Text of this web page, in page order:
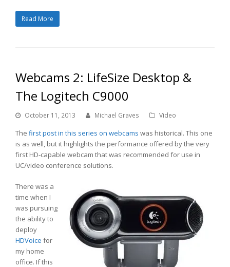
Read More
Webcams 2: LifeSize Desktop &
The Logitech C9000
October 11, 2013 Michael Graves Video
The first post in this series on webcams was historical. This one
is as well, but it highlights the performance offered by the very
first HD-capable webcam that was recommended for use in
UC/video conference solutions.
There was a
time when I
was pursuing
the ability to
deploy
HDVoice for
my home
office. If this